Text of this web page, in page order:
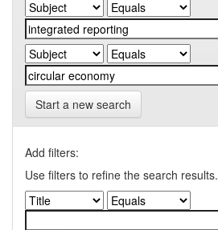
Start a new search
Add filters:
Use filters to refine the search results.